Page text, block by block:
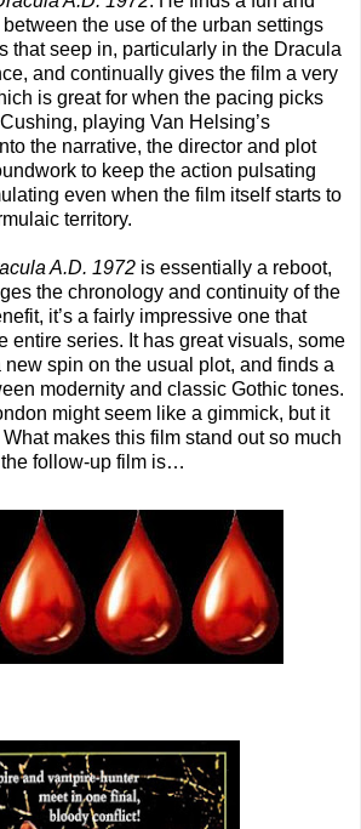
the use of the urban settings
that seep in, particularly in the Dracula
and continually gives the film a very
is great for when the pacing picks
playing Van Helsing’s
the narrative, the director and plot
to keep the action pulsating
even when the film itself starts to
territory.
A.D. 1972 is essentially a reboot,
the chronology and continuity of the
it’s a fairly impressive one that
entire series. It has great visuals, some
spin on the usual plot, and finds a
modernity and classic Gothic tones.
might seem like a gimmick, but it
makes this film stand out so much
follow-up film is…